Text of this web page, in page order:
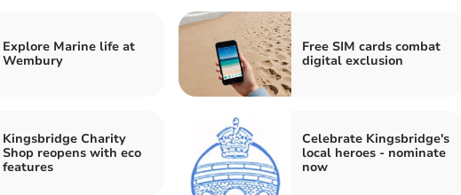
Explore Marine life at
Wembury
Free SIM cards combat
digital exclusion
Kingsbridge Charity
Shop reopens with eco
features
Celebrate Kingsbridge's
local heroes - nominate
now